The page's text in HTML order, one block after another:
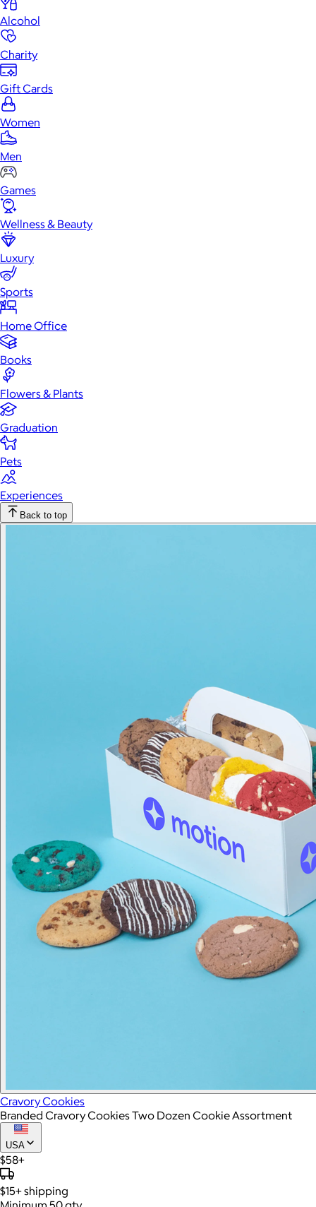
Alcohol
Charity
Gift Cards
Women
Men
Games
Wellness & Beauty
Luxury
Sports
Home Office
Books
Flowers & Plants
Graduation
Pets
Experiences
Back to top
Cravory Cookies
Branded Cravory Cookies Two Dozen Cookie Assortment
USA
$58+
$15+shipping